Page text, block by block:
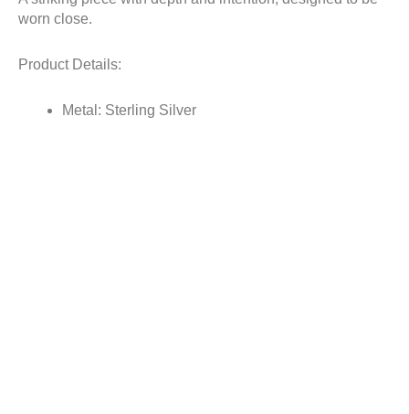
worn close.
Product Details:
Metal: Sterling Silver